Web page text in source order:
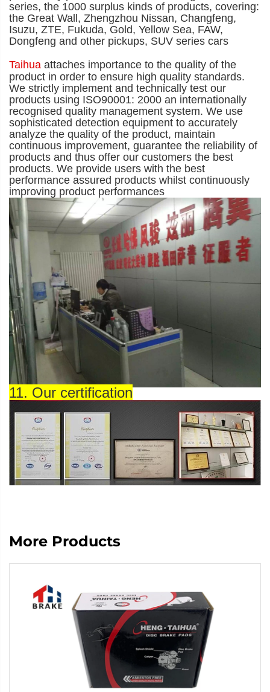
series, the 1000 surplus kinds of products, covering:
the Great Wall, Zhengzhou Nissan, Changfeng,
Isuzu, ZTE, Fukuda, Gold, Yellow Sea, FAW,
Dongfeng and other pickups, SUV series cars
Taihua attaches importance to the quality of the
product in order to ensure high quality standards.
We strictly implement and technically test our
products using ISO90001: 2000 an internationally
recognised quality management system. We use
sophisticated detection equipment to accurately
analyze the quality of the product, maintain
continuous improvement, guarantee the reliability of
products and thus offer our customers the best
products. We provide users with the best
performance assured products whilst continuously
improving product performances
11. Our certification
More Products